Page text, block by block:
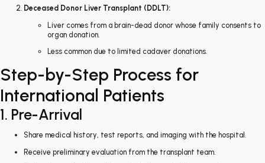
Deceased Donor Liver Transplant (DDLT):
Liver comes from a brain-dead donor whose family consents to
organ donation.
Less common due to limited cadaver donations.
Step-by-Step Process for
International Patients
1. Pre-Arrival
Share medical history, test reports, and imaging with the hospital.
Receive preliminary evaluation from the transplant team.